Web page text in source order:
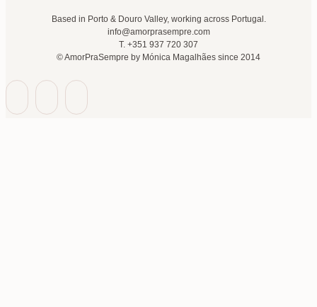
Based in Porto & Douro Valley, working across Portugal.
info@amorprasempre.com
T. +351 937 720 307
© AmorPraSempre by Mónica Magalhães since 2014